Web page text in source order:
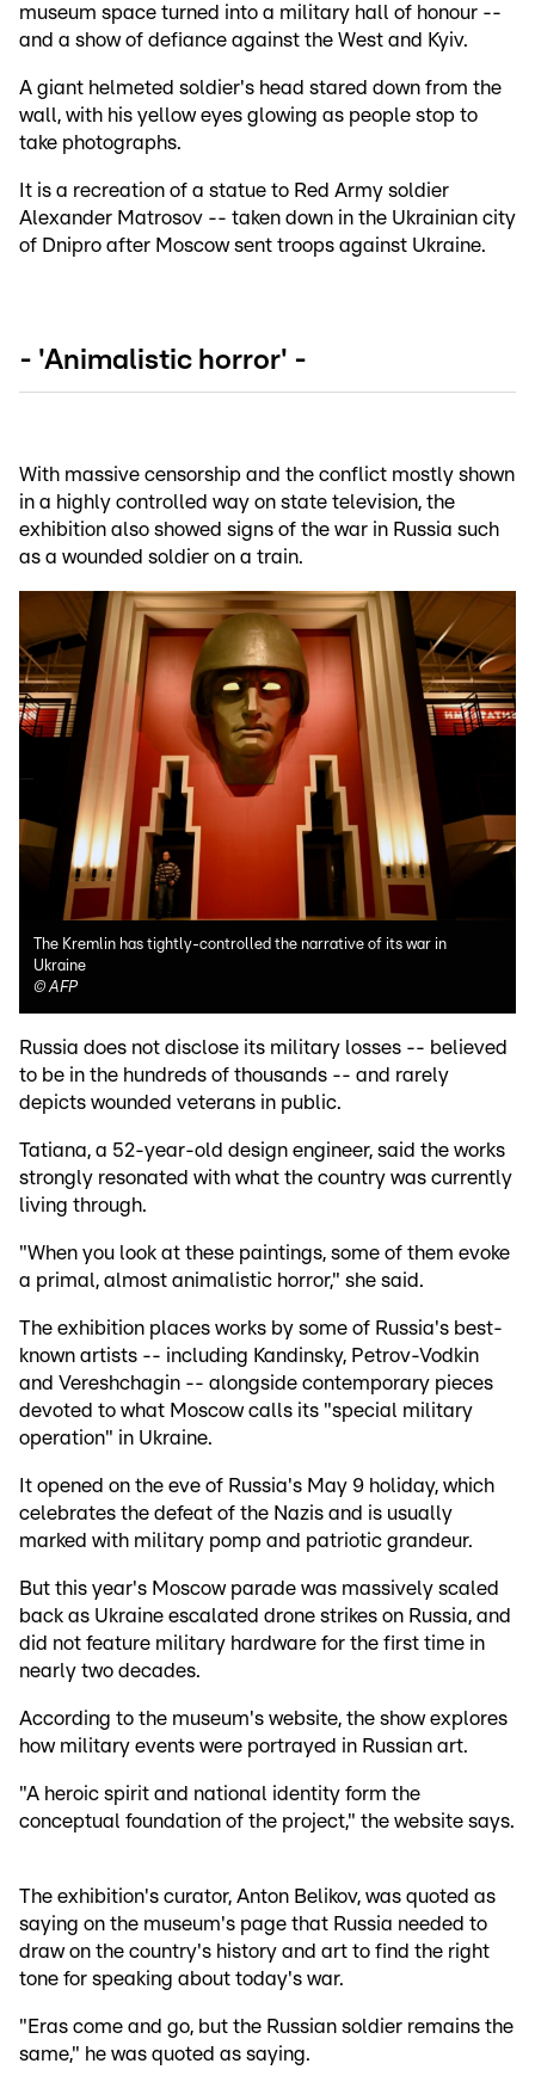
museum space turned into a military hall of honour --
and a show of defiance against the West and Kyiv.
A giant helmeted soldier's head stared down from the
wall, with his yellow eyes glowing as people stop to
take photographs.
It is a recreation of a statue to Red Army soldier
Alexander Matrosov -- taken down in the Ukrainian city
of Dnipro after Moscow sent troops against Ukraine.
- 'Animalistic horror' -
With massive censorship and the conflict mostly shown
in a highly controlled way on state television, the
exhibition also showed signs of the war in Russia such
as a wounded soldier on a train.
The Kremlin has tightly-controlled the narrative of its war in
Ukraine
©AFP
Russia does not disclose its military losses -- believed
to be in the hundreds of thousands -- and rarely
depicts wounded veterans in public.
Tatiana, a 52-year-old design engineer, said the works
strongly resonated with what the country was currently
living through.
"When you look at these paintings, some of them evoke
a primal, almost animalistic horror," she said.
The exhibition places works by some of Russia's best-
known artists -- including Kandinsky, Petrov-Vodkin
and Vereshchagin -- alongside contemporary pieces
devoted to what Moscow calls its "special military
operation" in Ukraine.
It opened on the eve of Russia's May 9 holiday, which
celebrates the defeat of the Nazis and is usually
marked with military pomp and patriotic grandeur.
But this year's Moscow parade was massively scaled
back as Ukraine escalated drone strikes on Russia, and
did not feature military hardware for the first time in
nearly two decades.
According to the museum's website, the show explores
how military events were portrayed in Russian art.
"A heroic spirit and national identity form the
conceptual foundation of the project," the website says.
The exhibition's curator, Anton Belikov, was quoted as
saying on the museum's page that Russia needed to
draw on the country's history and art to find the right
tone for speaking about today's war.
"Eras come and go, but the Russian soldier remains the
same," he was quoted as saying.